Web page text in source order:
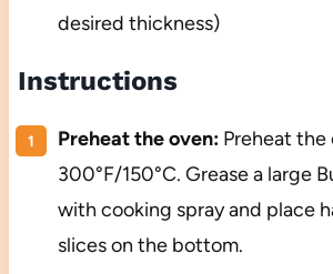
desired thickness)
Instructions
Preheat the oven:Preheat the
300°F/150°C. Grease a large
with cooking spray and place
slices on the bottom.